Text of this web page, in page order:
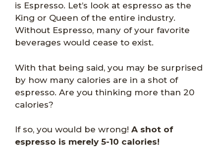
is Espresso. Let’s look at espresso as the
King or Queen of the entire industry.
Without Espresso, many of your favorite
beverages would cease to exist.
With that being said, you may be surprised
by how many calories are in a shot of
espresso. Are you thinking more than 20
calories?
If so, you would be wrong! A shot of
espresso is merely 5-10 calories!